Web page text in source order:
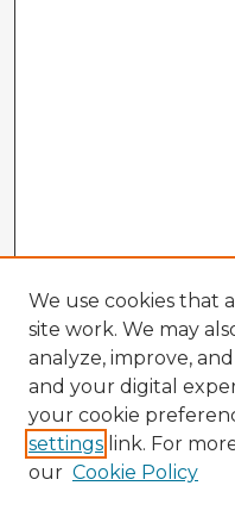
We use cookies that
site work. We may
analyze, improve,
and your digital
your cookie
settings link. For
our Cookie Policy